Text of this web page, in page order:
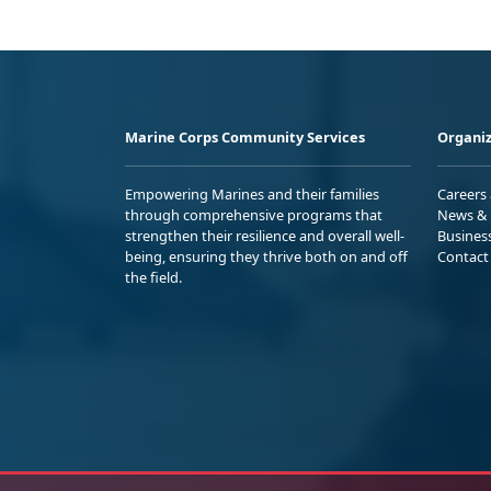
Marine Corps Community Services
Empowering Marines and their families
through comprehensive programs that
strengthen their resilience and overall well-
being, ensuring they thrive both on and off
the field.
Careers
News
Contact